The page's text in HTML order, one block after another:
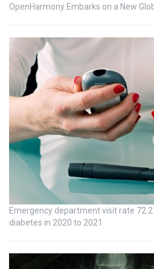
OpenHarmony Embarks on a New
Emergency department visit rate
diabetes in 2020 to 2021